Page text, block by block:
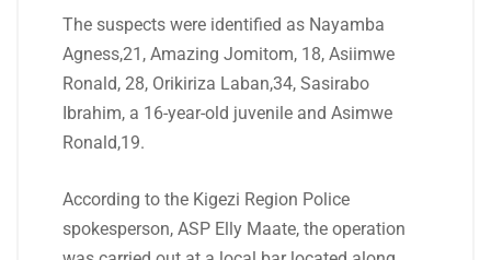
The suspects were identified as Nayamba
Agness,21, Amazing Jomitom, 18, Asiimwe
Ronald, 28, Orikiriza Laban,34, Sasirabo
Ibrahim, a 16-year-old juvenile and Asimwe
Ronald,19.
According to the Kigezi Region Police
spokesperson, ASP Elly Maate, the operation